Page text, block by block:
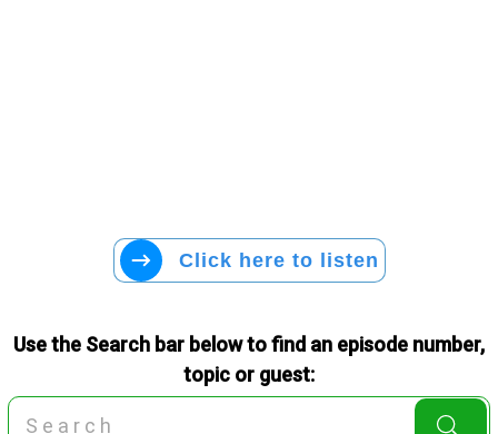
Click here to listen
Use the Search bar below to find an episode number,
topic or guest: